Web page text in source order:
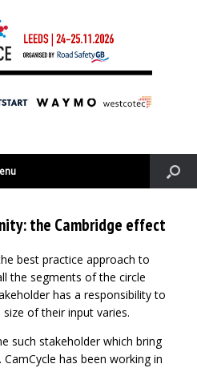
the Cambridge effect
best practice approach to
the segments of the circle
has a responsibility to
of their input varies.
such stakeholder which bring
has been working in